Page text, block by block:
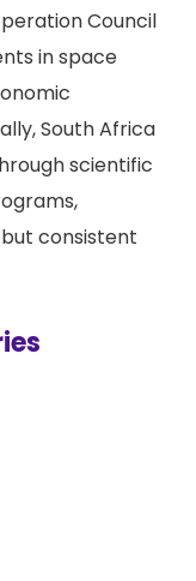
Council
in space
South Africa
scientific
consistent